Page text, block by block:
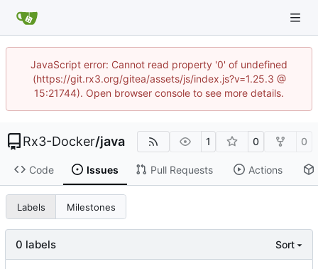
JavaScript error: Cannot read property '0' of undefined
(https://git.rx3.org/gitea/assets/js/index.js?v=1.25.3 @
15:21744). Open browser console to see more details.
Rx3-Docker/java 1 0 0
Code Issues Pull Requests Actions
Labels Milestones
0 labels Sort